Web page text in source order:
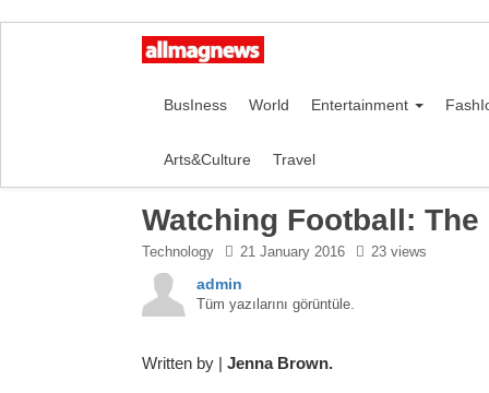
BusIness World Entertainment
Arts&Culture Travel
Watching Football:
Technology 21 January 2016 23 views
admin
Tüm yazılarını görüntüle.
Written by | Jenna Brown.